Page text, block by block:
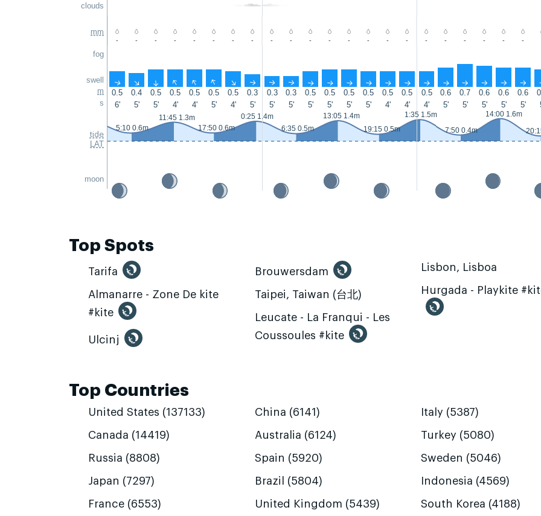
clouds
mm
fog
swell
m
s
tide
LAT
moon
- - - - - - - - - - - - - - - - - - - - - -
↑ ↑ ↑ ↑ ↑ ↑ ↑ ↑ ↑ ↑ ↑ ↑ ↑ ↑ ↑ ↑ ↑ ↑ ↑ ↑ ↑ ↑
0.5 0.4 0.5 0.5 0.5 0.5 0.5 0.3 0.3 0.3 0.5 0.5 0.5 0.5 0.5 0.5 0.5 0.6 0.7 0.6 0.6 0.6
6'
5' 5' 4' 4' 5' 4' 5' 5' 5' 5' 5' 5' 5' 4' 4' 4' 5' 5' 5' 5' 5'
5:10 0.6m
11:45 1.3m
17:50 0.6m
0:25 1.4m
6:35 0.5m
13:05 1.4m
19:15 0.5m
1:35 1.5m
7:50 0.4m
14:00 1.6m
Top Spots
Tarifa
Almanarre - Zone De kite
#kite
Ulcinj
Brouwersdam
Taipei, Taiwan (台北)
Leucate - La Franqui - Les
Coussoules #kite
Lisbon, Lisboa
Hurgada - Playkite
Top Countries
United States (137133)
Canada (14419)
Russia (8808)
Japan (7297)
France (6553)
China (6141)
Australia (6124)
Spain (5920)
Brazil (5804)
United Kingdom (5439)
Italy (5387)
Turkey (5080)
Sweden (5046)
Indonesia (4569)
South Korea (4188)